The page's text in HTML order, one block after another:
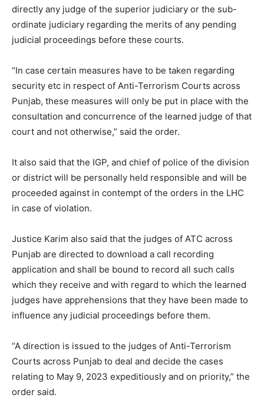
directly any judge of the superior judiciary or the sub-
ordinate judiciary regarding the merits of any pending
judicial proceedings before these courts.
“In case certain measures have to be taken regarding
security etc in respect of Anti-Terrorism Courts across
Punjab, these measures will only be put in place with the
consultation and concurrence of the learned judge of that
court and not otherwise,” said the order.
It also said that the IGP, and chief of police of the division
or district will be personally held responsible and will be
proceeded against in contempt of the orders in the LHC
in case of violation.
Justice Karim also said that the judges of ATC across
Punjab are directed to download a call recording
application and shall be bound to record all such calls
which they receive and with regard to which the learned
judges have apprehensions that they have been made to
influence any judicial proceedings before them.
“A direction is issued to the judges of Anti-Terrorism
Courts across Punjab to deal and decide the cases
relating to May 9, 2023 expeditiously and on priority,” the
order said.